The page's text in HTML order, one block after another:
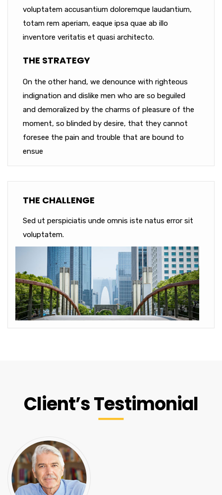
voluptatem accusantium doloremque laudantium,
totam rem aperiam, eaque ipsa quae ab illo
inventore veritatis et quasi architecto.
THE STRATEGY
On the other hand, we denounce with righteous
indignation and dislike men who are so beguiled
and demoralized by the charms of pleasure of the
moment, so blinded by desire, that they cannot
foresee the pain and trouble that are bound to
ensue
THE CHALLENGE
Sed ut perspiciatis unde omnis iste natus error sit
voluptatem.
Client’s Testimonial